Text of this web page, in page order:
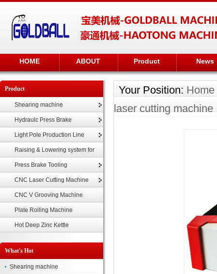
HOME ABOUT Product News
Product
Shearing machine
Hydraulc Press Brake
Light Pole Production Line
Raising & Lowering system for
highmast
Press Brake Tooling
CNC Laser Cutting Machine
CNC V Grooving Machine
Plate Rolling Machine
Hot Deep Zinc Kettle
What's Hot
Shearing machine
Your Position: Home
laser cutting machine